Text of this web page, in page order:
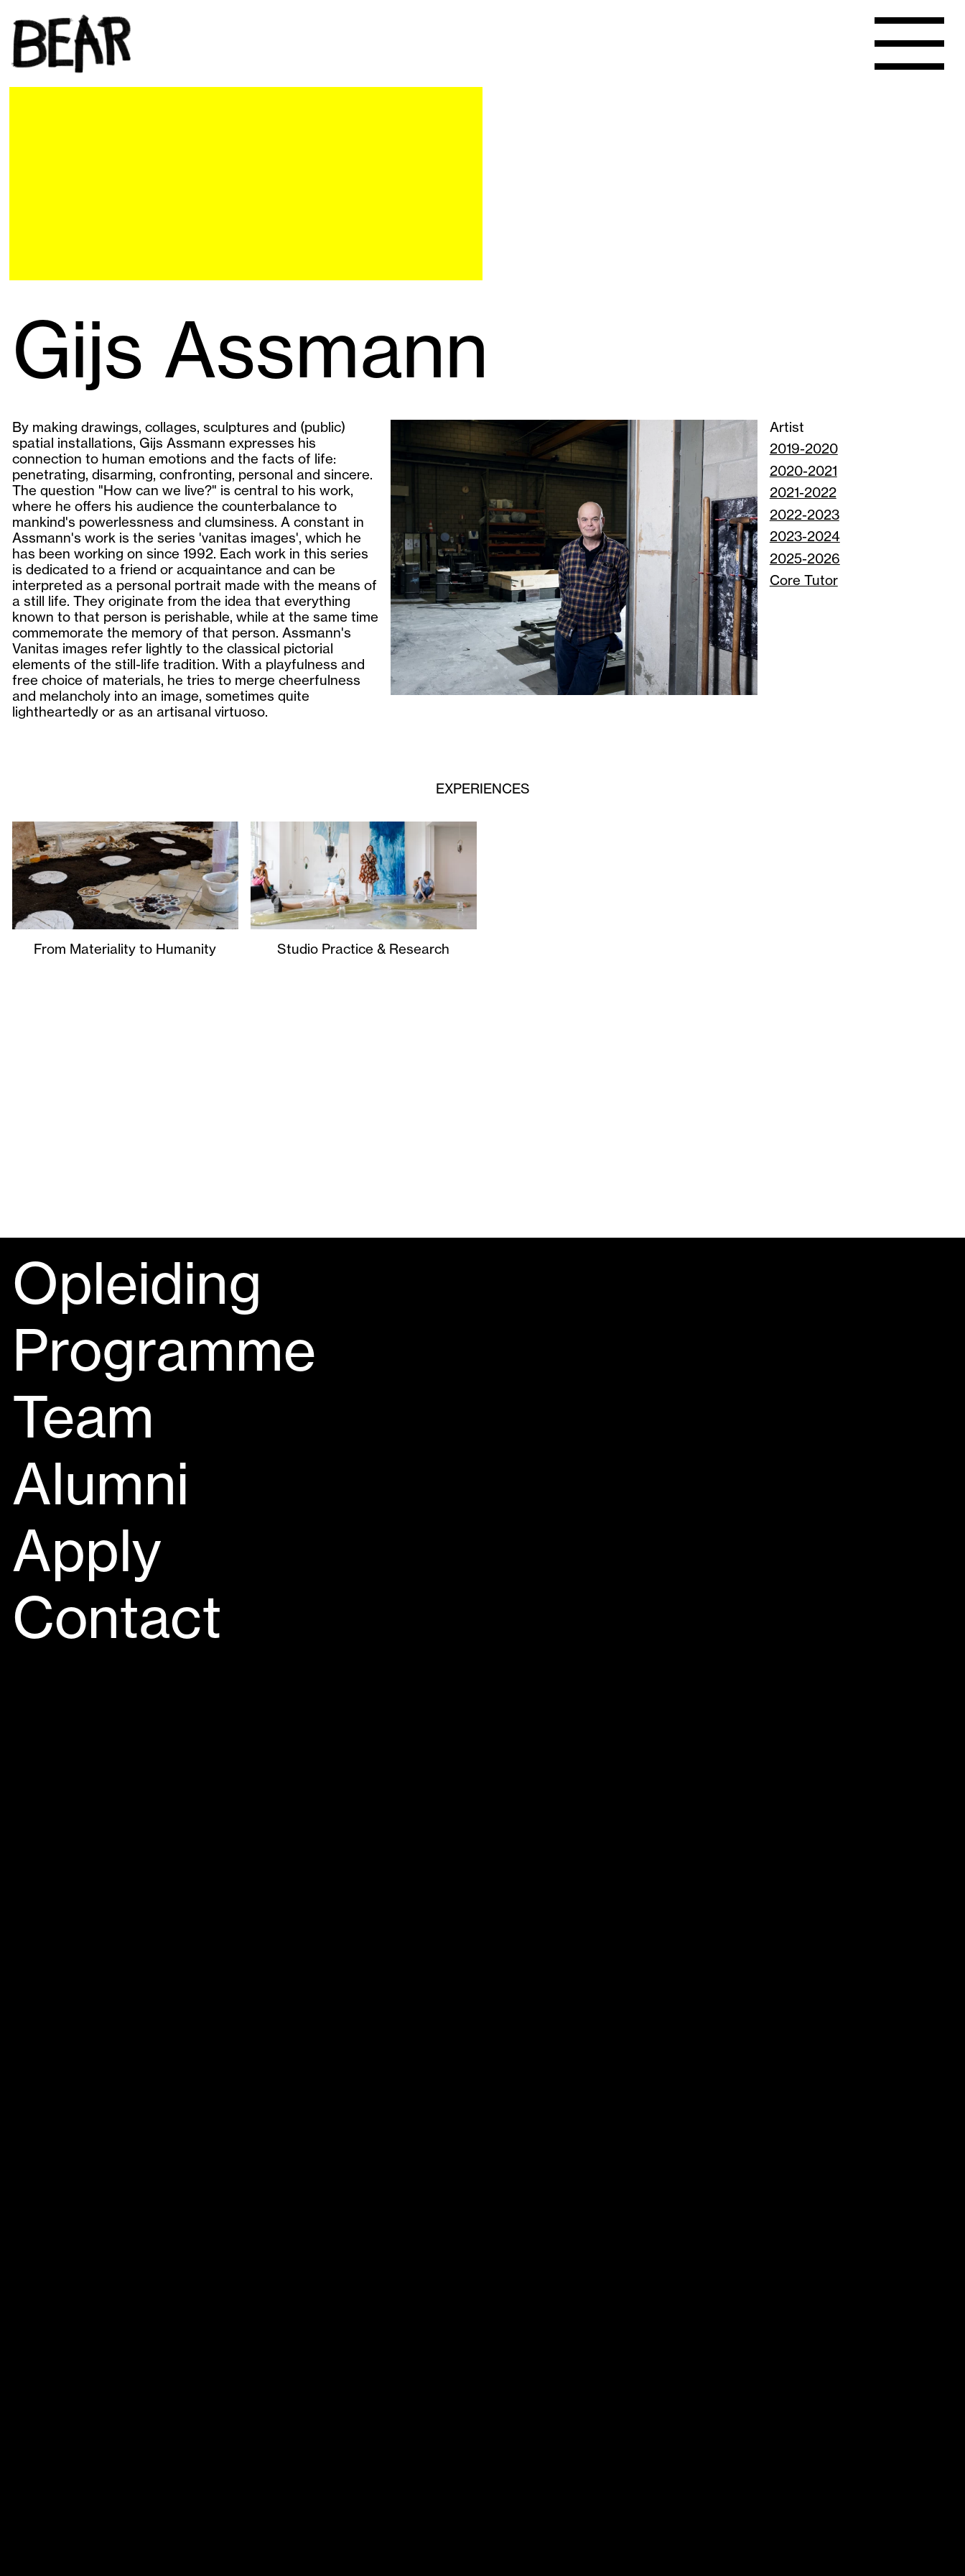
Gijs Assmann
By making drawings, collages, sculptures and (public)
spatial installations, Gijs Assmann expresses his
connection to human emotions and the facts of life:
penetrating, disarming, confronting, personal and sincere.
The question "How can we live?" is central to his work,
where he offers his audience the counterbalance to
mankind's powerlessness and clumsiness. A constant in
Assmann's work is the series 'vanitas images', which he
has been working on since 1992. Each work in this series
is dedicated to a friend or acquaintance and can be
interpreted as a personal portrait made with the means of
a still life. They originate from the idea that everything
known to that person is perishable, while at the same time
commemorate the memory of that person. Assmann's
Vanitas images refer lightly to the classical pictorial
elements of the still-life tradition. With a playfulness and
free choice of materials, he tries to merge cheerfulness
and melancholy into an image, sometimes quite
lightheartedly or as an artisanal virtuoso.
Artist
2019-2020
2020-2021
2021-2022
2022-2023
2023-2024
2025-2026
Core Tutor
EXPERIENCES
From Materiality to Humanity Studio Practice & Research
Opleiding
Programme
Team
Alumni
Apply
Contact